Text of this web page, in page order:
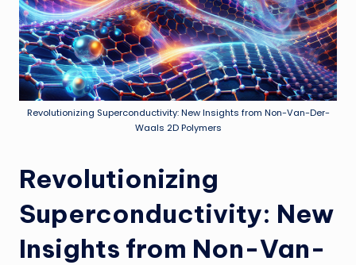
Revolutionizing Superconductivity: New Insights from Non-Van-Der-
Waals 2D Polymers
Revolutionizing
Superconductivity: New
Insights from Non-Van-